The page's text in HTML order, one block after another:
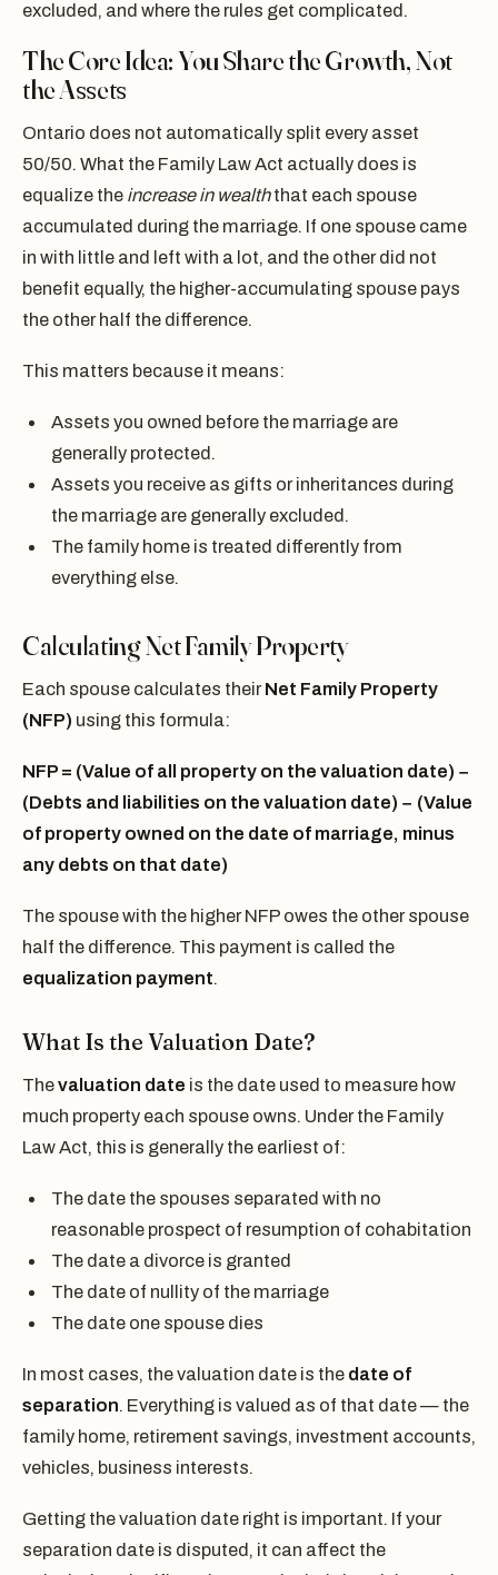
excluded, and where the rules get complicated.
The Core Idea: You Share the Growth, Not
the Assets
Ontario does not automatically split every asset
50/50. What the Family Law Act actually does is
equalize the increase in wealththat each spouse
accumulated during the marriage. If one spouse came
in with little and left with a lot, and the other did not
benefit equally, the higher-accumulating spouse pays
the other half the difference.
This matters because it means:
Assets you owned before the marriage are
generally protected.
Assets you receive as gifts or inheritances during
the marriage are generally excluded.
The family home is treated differently from
everything else.
Calculating Net Family Property
Each spouse calculates theirNet Family Property
(NFP) using this formula:
NFP = (Value of all property on the valuation date) −
(Debts and liabilities on the valuation date) − (Value
of property owned on the date of marriage, minus
any debts on that date)
The spouse with the higher NFP owes the other spouse
half the difference. This payment is called the
equalization payment.
What Is the Valuation Date?
Thevaluation date is the date used to measure how
much property each spouse owns. Under the Family
Law Act, this is generally the earliest of:
The date the spouses separated with no
reasonable prospect of resumption of cohabitation
The date a divorce is granted
The date of nullity of the marriage
The date one spouse dies
In most cases, the valuation date is the date of
separation. Everything is valued as of that date — the
family home, retirement savings, investment accounts,
vehicles, business interests.
Getting the valuation date right is important. If your
separation date is disputed, it can affect the